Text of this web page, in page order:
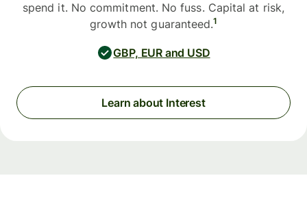
spend it. No commitment. No fuss. Capital at risk,
growth not guaranteed.1
GBP, EUR and USD
Learn about Interest